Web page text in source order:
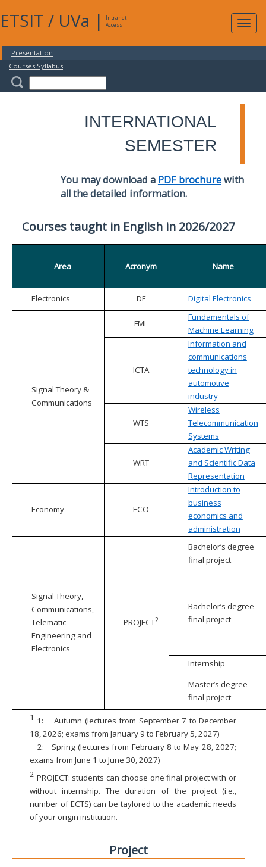
ETSIT / UVa |
Intranet
Access
Presentation
Courses Syllabus
INTERNATIONAL
SEMESTER
You may download a PDF brochurewith
all the detailed information.
Courses taught in English in 2026/2027
Area Acronym Name
Electronics DE Digital Electronics
Signal Theory &
Communications
FML
Fundamentals of
Machine Learning
ICTA
Information and
communications
technology in
automotive
industry
WTS
Wireless
Telecommunication
Systems
WRT
Academic Writing
and Scientific Data
Representation
Economy ECO
Introduction to
business
economics and
administration
Signal Theory,
Communications,
Telematic
Engineering and
Electronics
PROJECT2
Bachelor’s degree
final project
Bachelor’s degree
final project
Internship
Master’s degree
final project
1 1:
Autumn (lectures from September 7 to December
18, 2026; exams from January 9 to February 5, 2027)
2:
Spring (lectures from February 8 to May 28, 2027;
exams from June 1 to June 30, 2027)
2 PROJECT: students can choose one final project with or
without internship. The duration of the project (i.e.,
number of ECTS) can be taylored to the academic needs
of your origin institution.
Project